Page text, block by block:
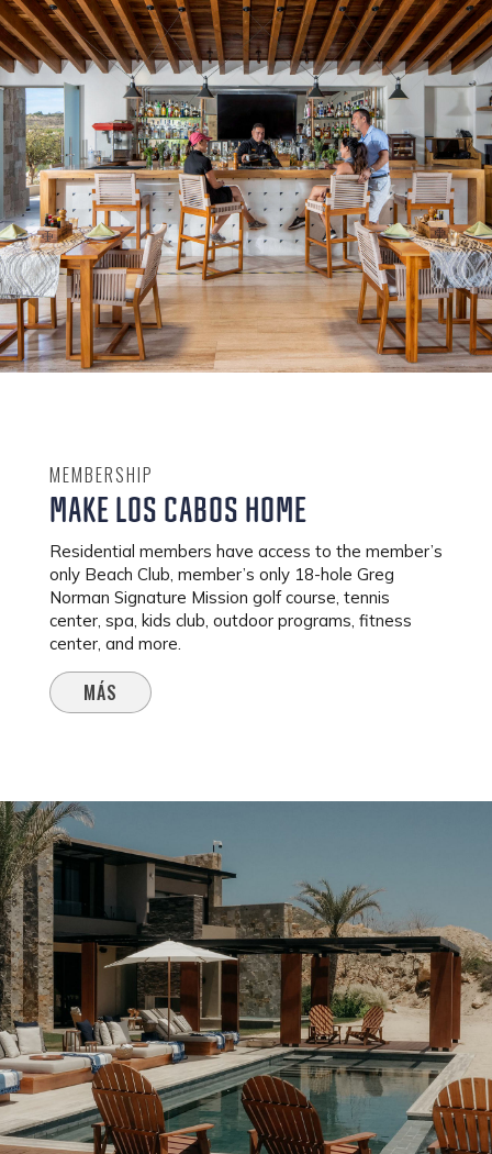
MEMBERSHIP
MAKE LOS CABOS HOME
Residential members have access to the member’s
only Beach Club, member’s only 18-hole Greg
Norman Signature Mission golf course, tennis
center, spa, kids club, outdoor programs, fitness
center, and more.
MÁS